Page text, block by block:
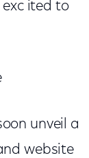
ited to
unveil a
website